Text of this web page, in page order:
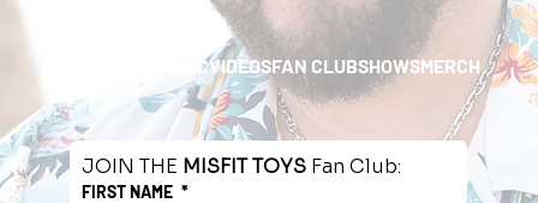
JOIN THE MISFIT TOYS Fan Club:
FIRST NAME *
MUSICVIDEOSFAN CLUBSHOWSMERCH